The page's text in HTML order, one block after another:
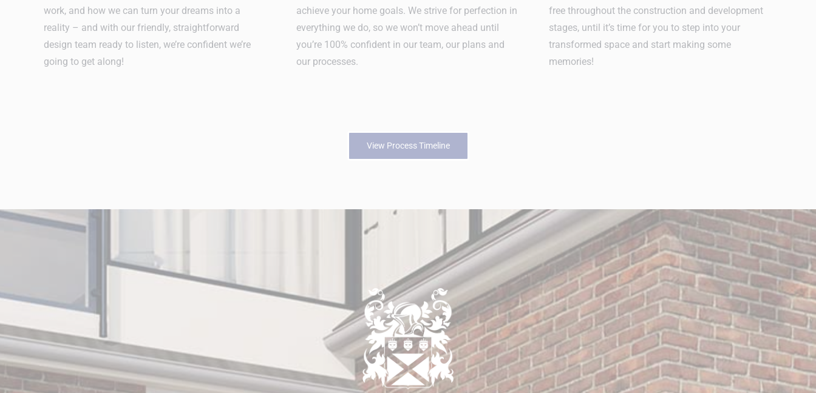
work, and how we can turn your dreams into a
reality – and with our friendly, straightforward
design team ready to listen, we’re confident we’re
going to get along!
achieve your home goals. We strive for perfection in
everything we do, so we won’t move ahead until
you’re 100% confident in our team, our plans and
our processes.
free throughout the construction and development
stages, until it’s time for you to step into your
transformed space and start making some
memories!
View Process Timeline